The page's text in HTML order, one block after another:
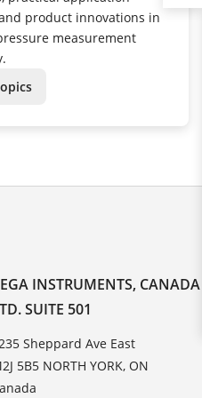
product innovations in
measurement
INSTRUMENTS, CANADA
SUITE 501
Sheppard Ave East
5B5 NORTH YORK, ON